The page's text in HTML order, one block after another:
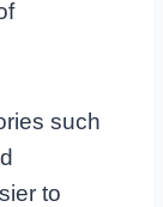
such
to